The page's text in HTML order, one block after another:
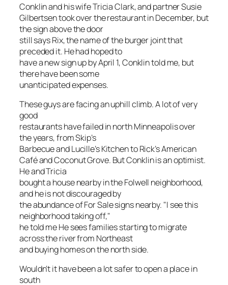
Conklin and his wife Tricia Clark, and partner Susie
Gilbertsen took over the restaurant in December, but
the sign above the door
still says Rix, the name of the burger joint that
preceded it. He had hoped to
have a new sign up by April 1, Conklin told me, but
there have been some
unanticipated expenses.
These guys are facing an uphill climb. A lot of very
good
restaurants have failed in north Minneapolis over
the years, from Skip’s
Barbecue and Lucille’s Kitchen to Rick’s American
Café and Coconut Grove. But Conklin is an optimist.
He and Tricia
bought a house nearby in the Folwell neighborhood,
and he is not discouraged by
the abundance of For Sale signs nearby. "I see this
neighborhood taking off,"
he told me He sees families starting to migrate
across the river from Northeast
and buying homes on the north side.
Wouldn’t it have been a lot safer to open a place in
south